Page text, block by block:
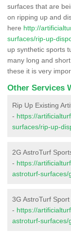
surfaces that are
on ripping up and
here http://
surfaces/rip-up-
up synthetic sports
many long and
these it is very
Other Services
Rip Up Existing
- https://
surfaces/rip-up-
2G AstroTurf
- https://
astroturf-
3G AstroTurf
- https://
astroturf-